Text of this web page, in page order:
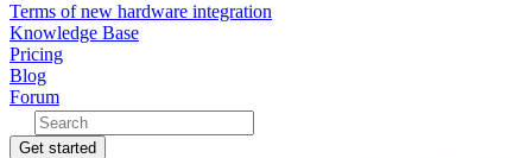
Terms of new hardware integration
Knowledge Base
Pricing
Blog
Forum
Get started